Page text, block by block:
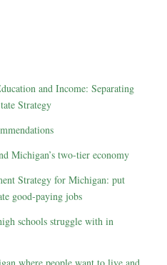
and Income: Separating
Strategy
Michigan’s two-tier economy
Strategy for Michigan: put
good-paying jobs
schools struggle with in